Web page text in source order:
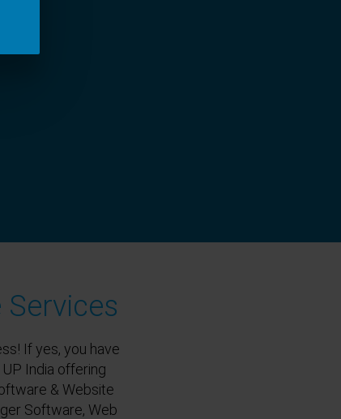
If yes, you have
India offering
& Website
Software, Web